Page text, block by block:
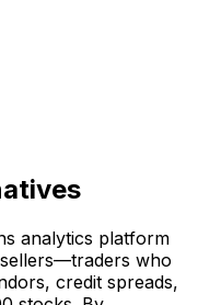
analytics platform
who
credit spreads,